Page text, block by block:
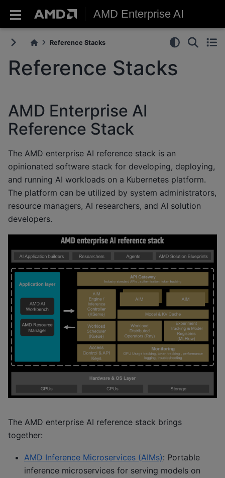
AMD Enterprise AI
Reference Stacks
Reference Stacks
AMD Enterprise AI
Reference Stack
The AMD enterprise AI reference stack is an
opinionated software stack for developing, deploying,
and running AI workloads on a Kubernetes platform.
The platform can be utilized by system administrators,
resource managers, AI researchers, and AI solution
developers.
The AMD enterprise AI reference stack brings
together:
AMD Inference Microservices (AIMs): Portable
inference microservices for serving models on